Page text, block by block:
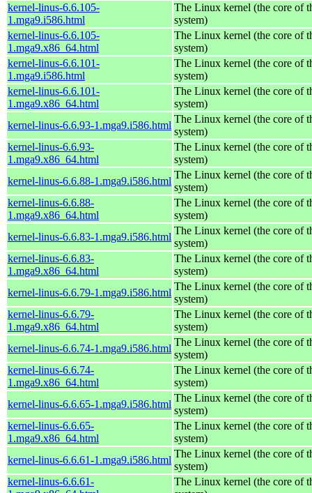
kernel-linus-6.6.105-
1.mga9.i586.html
The Linux kernel (the core of
system)
kernel-linus-6.6.105-
1.mga9.x86_64.html
The Linux kernel (the core of
system)
kernel-linus-6.6.101-
1.mga9.i586.html
The Linux kernel (the core of
system)
kernel-linus-6.6.101-
1.mga9.x86_64.html
The Linux kernel (the core of
system)
kernel-linus-6.6.93-1.mga9.i586.html
The Linux kernel (the core of
system)
kernel-linus-6.6.93-
1.mga9.x86_64.html
The Linux kernel (the core of
system)
kernel-linus-6.6.88-1.mga9.i586.html
The Linux kernel (the core of
system)
kernel-linus-6.6.88-
1.mga9.x86_64.html
The Linux kernel (the core of
system)
kernel-linus-6.6.83-1.mga9.i586.html
The Linux kernel (the core of
system)
kernel-linus-6.6.83-
1.mga9.x86_64.html
The Linux kernel (the core of
system)
kernel-linus-6.6.79-1.mga9.i586.html
The Linux kernel (the core of
system)
kernel-linus-6.6.79-
1.mga9.x86_64.html
The Linux kernel (the core of
system)
kernel-linus-6.6.74-1.mga9.i586.html
The Linux kernel (the core of
system)
kernel-linus-6.6.74-
1.mga9.x86_64.html
The Linux kernel (the core of
system)
kernel-linus-6.6.65-1.mga9.i586.html
The Linux kernel (the core of
system)
kernel-linus-6.6.65-
1.mga9.x86_64.html
The Linux kernel (the core of
system)
kernel-linus-6.6.61-1.mga9.i586.html
The Linux kernel (the core of
system)
kernel-linus-6.6.61-
The Linux kernel (the core of